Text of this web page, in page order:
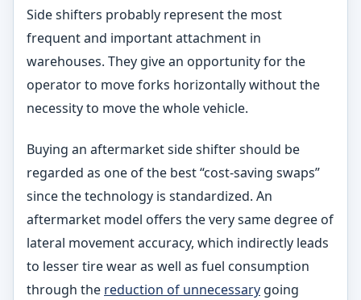
Side shifters probably represent the most
frequent and important attachment in
warehouses. They give an opportunity for the
operator to move forks horizontally without the
necessity to move the whole vehicle.
Buying an aftermarket side shifter should be
regarded as one of the best “cost-saving swaps”
since the technology is standardized. An
aftermarket model offers the very same degree of
lateral movement accuracy, which indirectly leads
to lesser tire wear as well as fuel consumption
through the reduction of unnecessary going